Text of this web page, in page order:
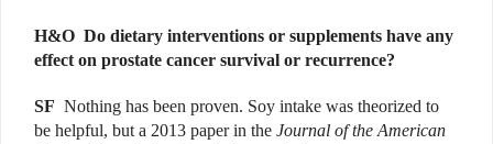
H&O Do dietary interventions or supplements have any
effect on prostate cancer survival or recurrence?
SF Nothing has been proven. Soy intake was theorized to
be helpful, but a 2013 paper in the Journal of the American